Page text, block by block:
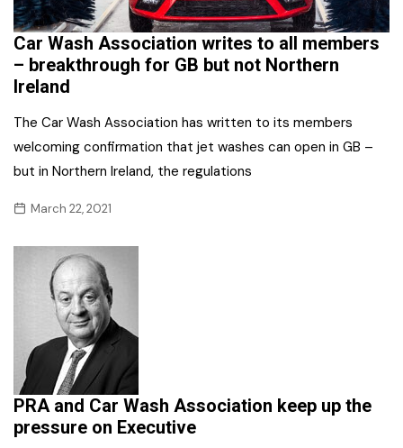
Car Wash Association writes to all members
– breakthrough for GB but not Northern
Ireland
The Car Wash Association has written to its members
welcoming confirmation that jet washes can open in GB –
but in Northern Ireland, the regulations
March 22, 2021
PRA and Car Wash Association keep up the
pressure on Executive